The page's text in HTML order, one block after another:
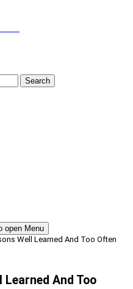
Search
open Menu
Well Learned And Too Often
Learned And Too